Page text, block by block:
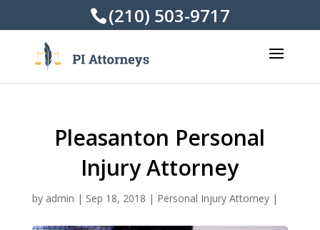
(210) 503-9717
Pleasanton Personal
Injury Attorney
by admin | Sep 18, 2018 | Personal Injury Attorney|